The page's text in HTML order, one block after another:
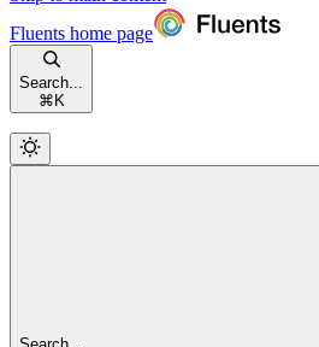
Fluents home page
Search...
⌘ K